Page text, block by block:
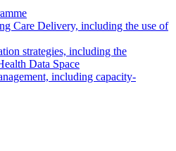
Care Delivery, including the use of
strategies, including the
Data Space
including capacity-